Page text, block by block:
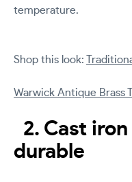
temperature.
Shop this look:
Warwick Antique Brass
2. Cast
durable